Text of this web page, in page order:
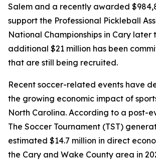
Salem and a recently awarded
support the Professional Pickleball
National Championships in Cary later
additional $21 million has been
that are still being recruited.
Recent soccer-related events have
the growing economic impact of
North Carolina. According to a post-
The Soccer Tournament (TST)
estimated $14.7 million in direct
the Cary and Wake County area in